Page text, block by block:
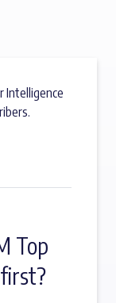
Intelligence
Top